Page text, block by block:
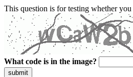
This question is for testing whether
What code is in the image?
submit